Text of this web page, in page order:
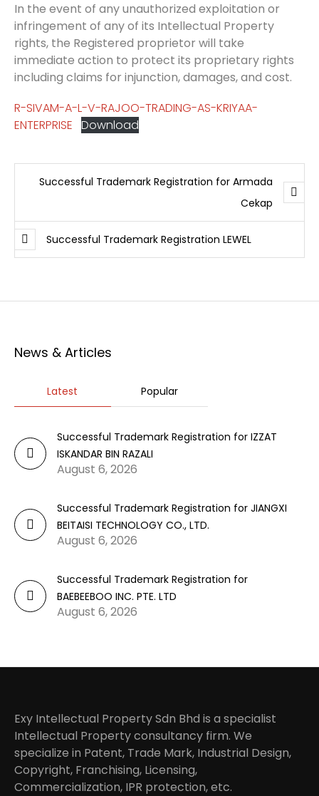
In the event of any unauthorized exploitation or
infringement of any of its Intellectual Property
rights, the Registered proprietor will take
immediate action to protect its proprietary rights
including claims for injunction, damages, and cost.
R-SIVAM-A-L-V-RAJOO-TRADING-AS-KRIYAA-
ENTERPRISE Download
Successful Trademark Registration for Armada
Cekap
Successful Trademark Registration LEWEL
News & Articles
Latest Popular
Successful Trademark Registration for IZZAT
ISKANDAR BIN RAZALI
August 6, 2026
Successful Trademark Registration for JIANGXI
BEITAISI TECHNOLOGY CO., LTD.
August 6, 2026
Successful Trademark Registration for
BAEBEEBOO INC. PTE. LTD
August 6, 2026
Exy Intellectual Property Sdn Bhd is a specialist
Intellectual Property consultancy firm. We
specialize in Patent, Trade Mark, Industrial Design,
Copyright, Franchising, Licensing,
Commercialization, IPR protection, etc.